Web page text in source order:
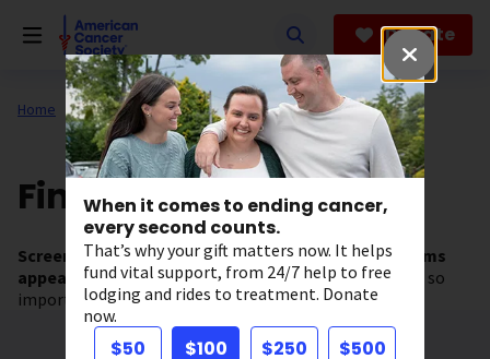
When it comes to ending cancer,
every second counts.
That’s why your gift matters now. It helps
fund vital support, from 24/7 help to free
lodging and rides to treatment. Donate
now.
$50 $100 $250 $500
Donate
Home All About Cancer
Find Cancer Early
Screening tests can help find cancerbeforesymptoms
appear.
This is why getting regular cancer screening is so
important.